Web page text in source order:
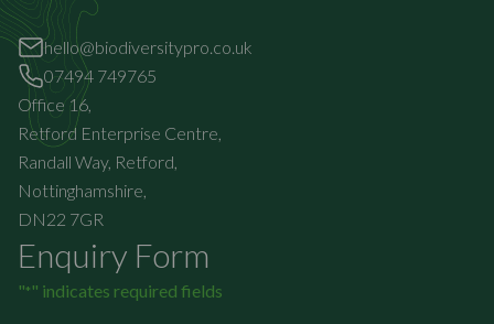
hello@biodiversitypro.co.uk
07494 749765
Office 16,
Retford Enterprise Centre,
Randall Way, Retford,
Nottinghamshire,
DN22 7GR
Enquiry Form
"*" indicates required fields